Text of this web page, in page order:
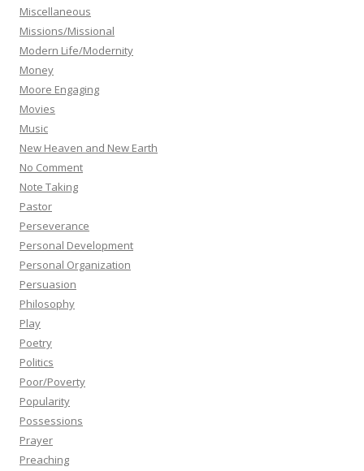
Miscellaneous
Missions/Missional
Modern Life/Modernity
Money
Moore Engaging
Movies
Music
New Heaven and New Earth
No Comment
Note Taking
Pastor
Perseverance
Personal Development
Personal Organization
Persuasion
Philosophy
Play
Poetry
Politics
Poor/Poverty
Popularity
Possessions
Prayer
Preaching